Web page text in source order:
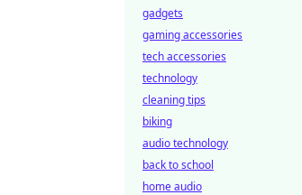
gadgets
gaming accessories
tech accessories
technology
cleaning tips
biking
audio technology
back to school
home audio